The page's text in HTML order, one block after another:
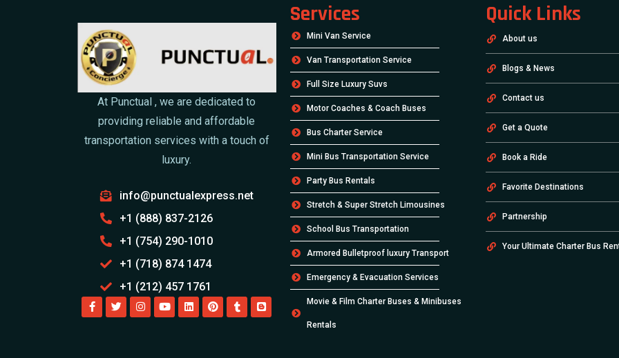
At Punctual , we are dedicated to
providing reliable and affordable
transportation services with a touch of
luxury.
info@punctualexpress.net
+1 (888) 837-2126
+1 (754) 290-1010
+1 (718) 874 1474
+1 (212) 457 1761
Services
Mini Van Service
Van Transportation Service
Full Size Luxury Suvs
Motor Coaches & Coach Buses
Bus Charter Service
Mini Bus Transportation Service
Party Bus Rentals
Stretch & Super Stretch Limousines
School Bus Transportation
Armored Bulletproof luxury Transport
Emergency & Evacuation Services
Movie & Film Charter Buses & Minibuses
Rentals
Quick Links
About us
Blogs & News
Contact us
Get a Quote
Book a Ride
Favorite Destinations
Partnership
Your Ultimate Charter Bus